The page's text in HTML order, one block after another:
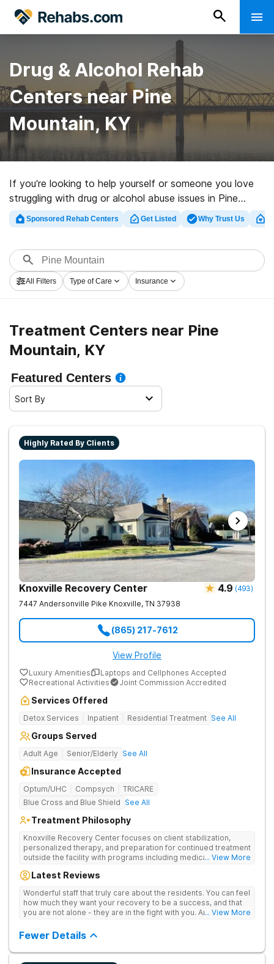
Drug & Alcohol Rehab
Centers near Pine
Mountain, KY
If you’re looking to help yourself or someone you love
struggling with drug or alcohol abuse issues in Pine
Mountain, KY, Rehabs.com supplies large online
database of private centers, as well as a lot of
facilities for a variety of addictions. Search for a high-
quality rehabilitation facility in Pine Mountain now, and
take off on the path to sobriety.
Sponsored Rehab Centers Get Listed Why Trust Us
All Filters Type of Care Insurance
Treatment Centers near Pine
Mountain, KY
Featured Centers
Sort By
Highly Rated By Clients
Knoxville Recovery Center 4.9 (493)
7447 Andersonville Pike Knoxville, TN 37938
(865) 217-7612
View Profile
Luxury Amenities
Laptops and Cellphones Accepted
Recreational Activities
Joint Commission Accredited
Services Offered
Detox Services Inpatient Residential Treatment See All
Groups Served
Adult Age Senior/Elderly See All
Insurance Accepted
Optum/UHC Compsych
TRICARE
Blue Cross and Blue Shield See All
Treatment Philosophy
Knoxville Recovery Center focuses on client stabilization,
personalized therapy, and preparation for continued treatment
outside the facility with programs including medically
aftercare planning, utilizing a blend of traditional and holistic
... View More
Latest Reviews
Wonderful staff that truly care about the residents. You can feel
how much they want your recovery to be a success, and that
you are not alone - they are in the fight with you. Anyone... View More
Fewer Details